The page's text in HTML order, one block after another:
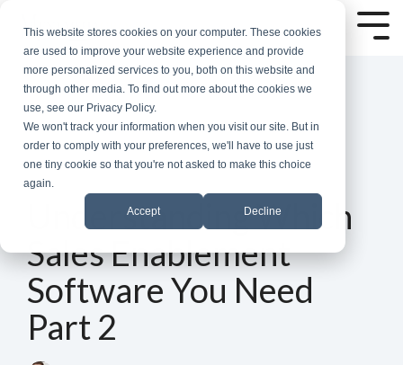
This website stores cookies on your computer. These cookies
are used to improve your website experience and provide
more personalized services to you, both on this website and
through other media. To find out more about the cookies we
use, see our Privacy Policy.
We won't track your information when you visit our site. But in
order to comply with your preferences, we'll have to use just
one tiny cookie so that you're not asked to make this choice
again.
Accept Decline
main
content.
6 MIN READ
Understanding Which
Sales Enablement
Software You Need
Part 2